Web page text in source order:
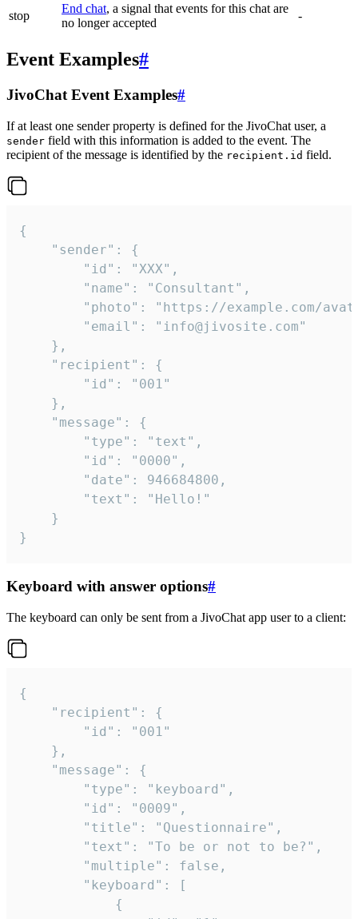
stop
End chat, a signal that events for this chat are
no longer accepted
-
Event Examples#
JivoChat Event Examples#
If at least one sender property is defined for the JivoChat user, a
sender field with this information is added to the event. The
recipient of the message is identified by the recipient.id field.
{
}
Keyboard with answer options#
The keyboard can only be sent from a JivoChat app user to a client:
{